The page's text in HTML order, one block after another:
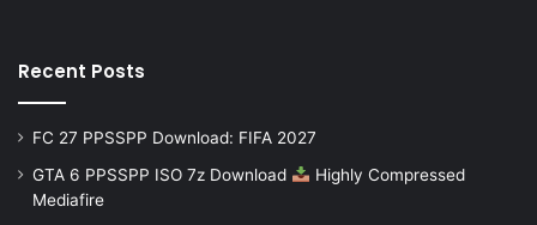
Recent Posts
FC 27 PPSSPP Download: FIFA 2027
GTA 6 PPSSPP ISO 7z Download
Highly Compressed
Mediafire